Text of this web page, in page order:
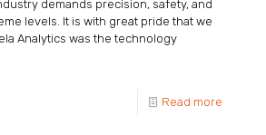
demands precision, safety, and
levels. It is with great pride that we
Analytics was the technology
Read more